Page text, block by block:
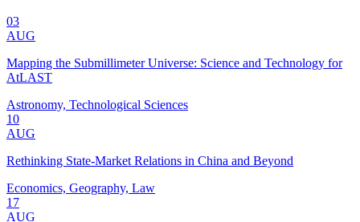
03
AUG
Mapping the Submillimeter Universe: Science and Technology for
AtLAST
Astronomy, Technological Sciences
10
AUG
Rethinking State-Market Relations in China and Beyond
Economics, Geography, Law
17
AUG